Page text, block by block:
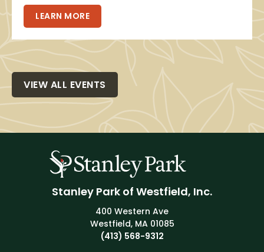
LEARN MORE
VIEW ALL EVENTS
Stanley Park of Westfield, Inc.
400 Western Ave
Westfield, MA 01085
(413) 568-9312